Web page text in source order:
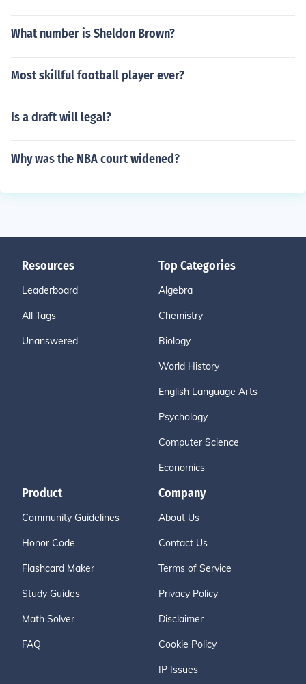
What number is Sheldon Brown?
Most skillful football player ever?
Is a draft will legal?
Why was the NBA court widened?
Resources
Leaderboard
All Tags
Unanswered
Top Categories
Algebra
Chemistry
Biology
World History
English Language Arts
Psychology
Computer Science
Economics
Product
Community Guidelines
Honor Code
Flashcard Maker
Study Guides
Math Solver
FAQ
Company
About Us
Contact Us
Terms of Service
Privacy Policy
Disclaimer
Cookie Policy
IP Issues